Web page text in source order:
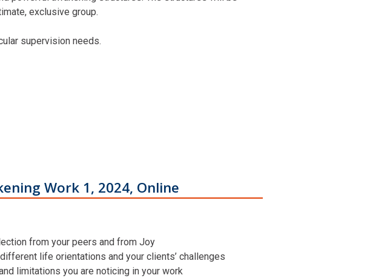
exclusive group.
supervision needs.
Work 1, 2024, Online
from your peers and from Joy
life orientations and your clients’ challenges
limitations you are noticing in your work